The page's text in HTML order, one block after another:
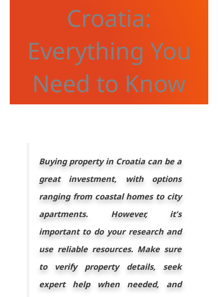
Croatia:
Everything You
Need to Know
Buying property in Croatia can be a
great investment, with options
ranging from coastal homes to city
apartments. However, it’s
important to do your research and
use reliable resources. Make sure
to verify property details, seek
expert help when needed, and